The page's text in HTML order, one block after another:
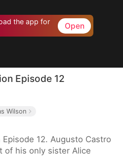
the app for
Open
Episode 12
Wilson
12. Augusto Castro
of his only sister Alice